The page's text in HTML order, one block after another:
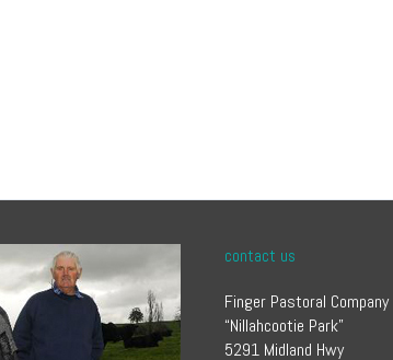
contact us
Finger Pastoral Company
“Nillahcootie Park”
5291 Midland Hwy